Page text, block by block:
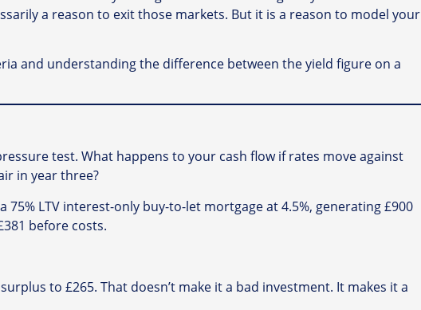
a reason to exit those markets. But it is a reason to model your
and understanding the difference between the yield figure on a
test. What happens to your cash flow if rates move against
in year three?
LTV interest-only buy-to-let mortgage at 4.5%, generating £900
before costs.
to £265. That doesn’t make it a bad investment. It makes it a